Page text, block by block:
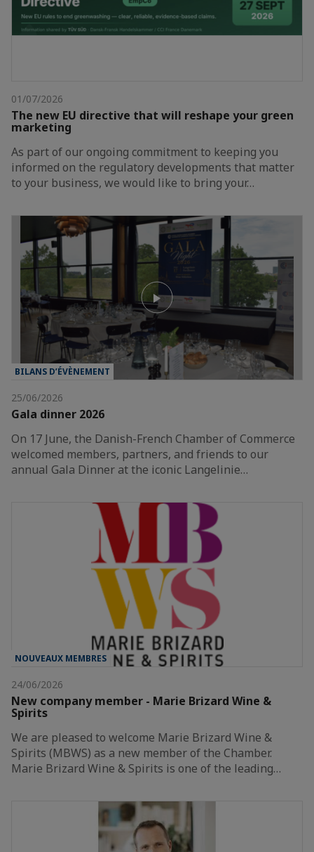
01/07/2026
The new EU directive that will reshape your green
marketing
As part of our ongoing commitment to keeping you
informed on the regulatory developments that matter
to your business, we would like to bring your…
BILANS D’ÉVÈNEMENT
25/06/2026
Gala dinner 2026
On 17 June, the Danish-French Chamber of Commerce
welcomed members, partners, and friends to our
annual Gala Dinner at the iconic Langelinie…
NOUVEAUX MEMBRES
24/06/2026
New company member - Marie Brizard Wine &
Spirits
We are pleased to welcome Marie Brizard Wine &
Spirits (MBWS) as a new member of the Chamber.
Marie Brizard Wine & Spirits is one of the leading…